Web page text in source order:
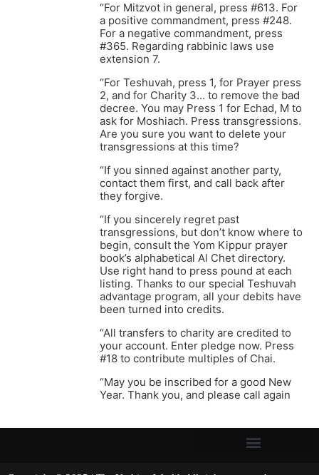
“For Mitzvot in general, press #613. For
a positive commandment, press #248.
For a negative commandment, press
#365. Regarding rabbinic laws use
extension 7.
“For Teshuvah, press 1, for Prayer press
2, and for Charity 3… to remove the bad
decree. You may Press 1 for Echad, M to
ask for Moshiach. Press transgressions.
Are you sure you want to delete your
transgressions at this time?
“If you sinned against another party,
contact them first, and call back after
they forgive.
“If you sincerely regret past
transgressions, but don’t know where to
begin, consult the Yom Kippur prayer
book’s alphabetical Al Chet directory.
Use right hand to press pound at each
listing. Thanks to our special Teshuvah
advantage program, all your debits have
been turned into credits.
“All transfers to charity are credited to
your account. Enter pledge now. Press
#18 to contribute multiples of Chai.
“May you be inscribed for a good New
Year. Thank you, and please call again